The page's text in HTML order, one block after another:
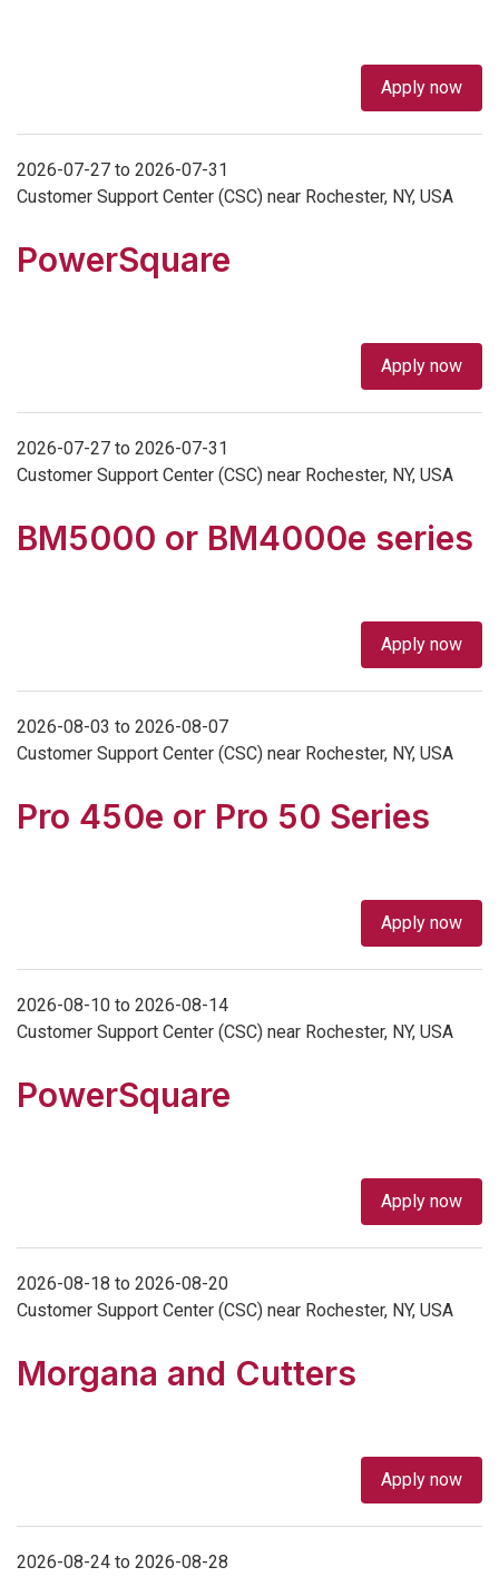
Apply now
2026-07-27 to 2026-07-31
Customer Support Center (CSC) near Rochester, NY, USA
PowerSquare
Apply now
2026-07-27 to 2026-07-31
Customer Support Center (CSC) near Rochester, NY, USA
BM5000 or BM4000e series
Apply now
2026-08-03 to 2026-08-07
Customer Support Center (CSC) near Rochester, NY, USA
Pro 450e or Pro 50 Series
Apply now
2026-08-10 to 2026-08-14
Customer Support Center (CSC) near Rochester, NY, USA
PowerSquare
Apply now
2026-08-18 to 2026-08-20
Customer Support Center (CSC) near Rochester, NY, USA
Morgana and Cutters
Apply now
2026-08-24 to 2026-08-28